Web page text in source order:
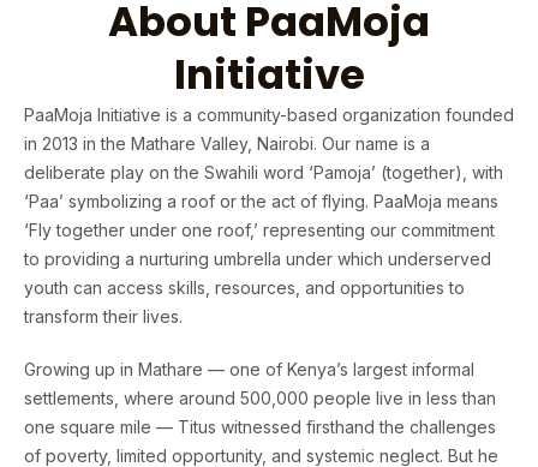
About PaaMoja
Initiative
PaaMoja Initiative is a community-based organization founded
in 2013 in the Mathare Valley, Nairobi. Our name is a
deliberate play on the Swahili word ‘Pamoja’ (together), with
‘Paa’ symbolizing a roof or the act of flying. PaaMoja means
‘Fly together under one roof,’ representing our commitment
to providing a nurturing umbrella under which underserved
youth can access skills, resources, and opportunities to
transform their lives.
Growing up in Mathare — one of Kenya’s largest informal
settlements, where around 500,000 people live in less than
one square mile — Titus witnessed firsthand the challenges
of poverty, limited opportunity, and systemic neglect. But he